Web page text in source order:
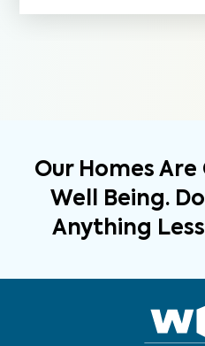
Our Homes
Well Being.
Anything